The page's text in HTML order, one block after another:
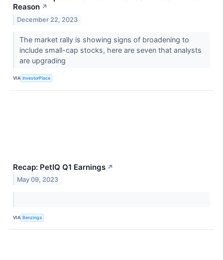
Reason ↗
December 22, 2023
The market rally is showing signs of broadening to
include small-cap stocks, here are seven that analysts
are upgrading
VIA InvestorPlace
Recap: PetIQ Q1 Earnings ↗
May 09, 2023
VIA Benzinga